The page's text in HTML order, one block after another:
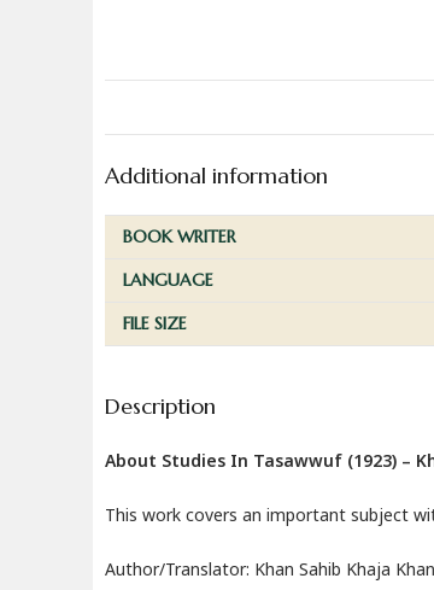
Additional information
BOOK WRITER
LANGUAGE
FILE SIZE
Description
About Studies In Tasawwuf (1923) –
This work covers an important subject
Author/Translator: Khan Sahib Khaja Khan